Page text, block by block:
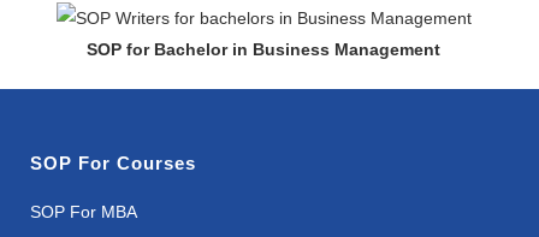
SOP for Bachelor in Business Management
SOP For Courses
SOP For MBA